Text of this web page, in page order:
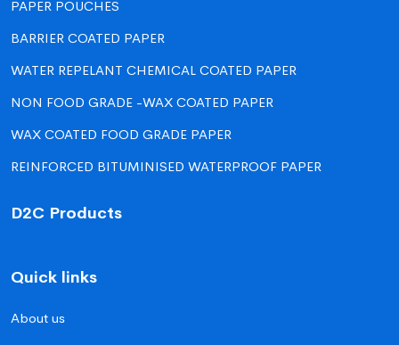
PAPER POUCHES
BARRIER COATED PAPER
WATER REPELANT CHEMICAL COATED PAPER
NON FOOD GRADE -WAX COATED PAPER
WAX COATED FOOD GRADE PAPER
REINFORCED BITUMINISED WATERPROOF PAPER
D2C Products
Quick links
About us